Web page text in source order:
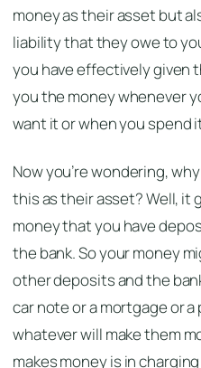
money as their asset but
liability that they owe to
you have effectively given
you the money whenever
want it or when you spend
Now you’re wondering,
this as their asset? Well, it
money that you have
the bank. So your money
other deposits and the
car note or a mortgage or
whatever will make them
makes money is in